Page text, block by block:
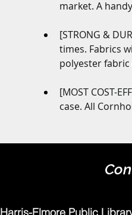
market. A
[STRONG &
times. Fabrics
polyester
[MOST COST-
case. All